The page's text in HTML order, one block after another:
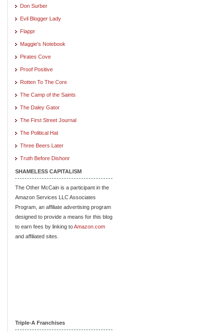
Don Surber
Evil Blogger Lady
Flappr
Maggie's Notebook
Pirates Cove
Proof Positive
Rotten To The Core
The Camp of the Saints
The Daley Gator
The First Street Journal
The Political Hat
Three Beers Later
Truth Before Dishonr
SHAMELESS CAPITALISM
The Other McCain is a participant in the
Amazon Services LLC Associates
Program, an affiliate advertising program
designed to provide a means for this blog
to earn fees by linking toAmazon.com
and affiliated sites.
Triple-A Franchises